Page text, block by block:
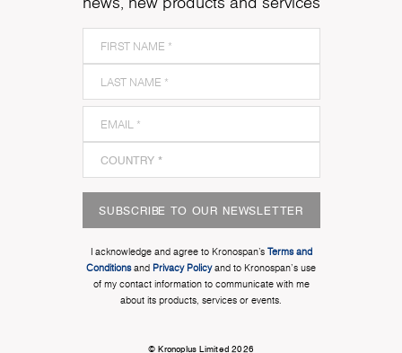
SUBSCRIBE TO OUR NEWSLETTER
I acknowledge and agree to Kronospan’s Terms and
Conditionsand Privacy Policyand to Kronospan's use
of my contact information to communicate with me
about its products, services or events.
© Kronoplus Limited 2026